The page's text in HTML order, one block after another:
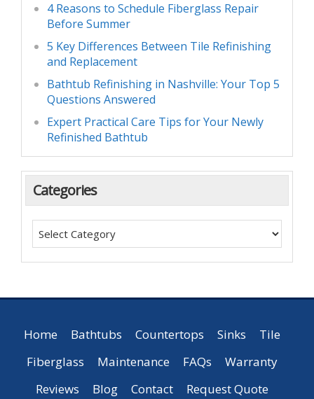
4 Reasons to Schedule Fiberglass Repair
Before Summer
5 Key Differences Between Tile Refinishing
and Replacement
Bathtub Refinishing in Nashville: Your Top 5
Questions Answered
Expert Practical Care Tips for Your Newly
Refinished Bathtub
Categories
Home Bathtubs Countertops Sinks
Tile
Fiberglass
Maintenance FAQs
Warranty
Reviews
Blog Contact Request Quote